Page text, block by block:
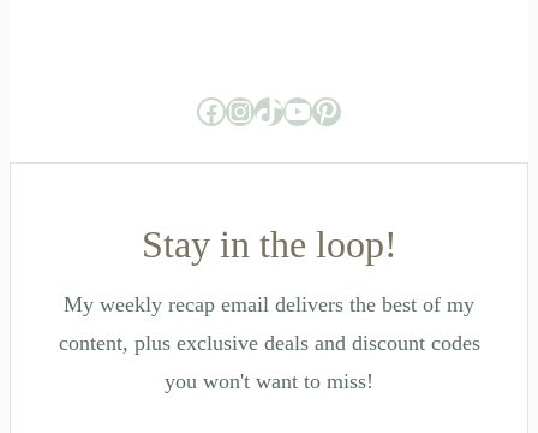
Facebook
Instagram
TikTok
YouTube
Pinterest
Stay in the loop!
My weekly recap email delivers the best of my
content, plus exclusive deals and discount codes
you won't want to miss!